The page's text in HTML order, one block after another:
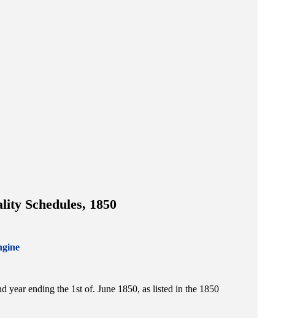
Schedules, 1850
year ending the 1st of. June 1850, as listed in the 1850